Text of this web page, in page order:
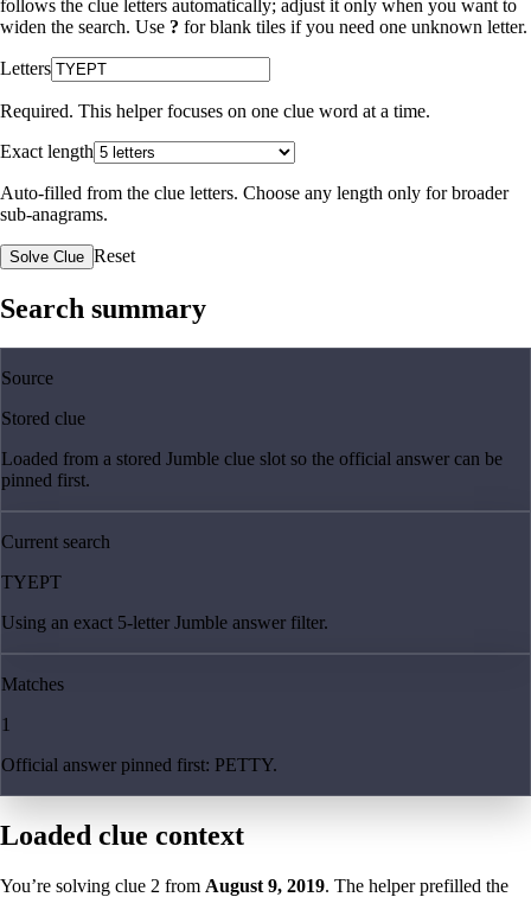
follows the clue letters automatically; adjust it only when you want to
widen the search. Use ? for blank tiles if you need one unknown letter.
Letters
Required. This helper focuses on one clue word at a time.
Exact length
Auto-filled from the clue letters. Choose any length only for broader
sub-anagrams.
Solve Clue Reset
Search summary
Source
Stored clue
Loaded from a stored Jumble clue slot so the official answer can be
pinned first.
Current search
TYEPT
Using an exact 5-letter Jumble answer filter.
Matches
1
Official answer pinned first: PETTY.
Loaded clue context
You’re solving clue 2 from August 9, 2019. The helper prefilled the